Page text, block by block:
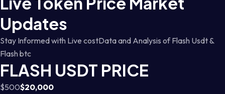
Updates
Stay Informed with Live costData and Analysis of Flash Usdt &
Flash btc
FLASH USDT PRICE
$500$20,000